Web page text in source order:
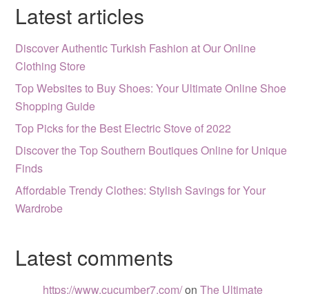
Latest articles
Discover Authentic Turkish Fashion at Our Online
Clothing Store
Top Websites to Buy Shoes: Your Ultimate Online Shoe
Shopping Guide
Top Picks for the Best Electric Stove of 2022
Discover the Top Southern Boutiques Online for Unique
Finds
Affordable Trendy Clothes: Stylish Savings for Your
Wardrobe
Latest comments
https://www.cucumber7.com/onThe Ultimate